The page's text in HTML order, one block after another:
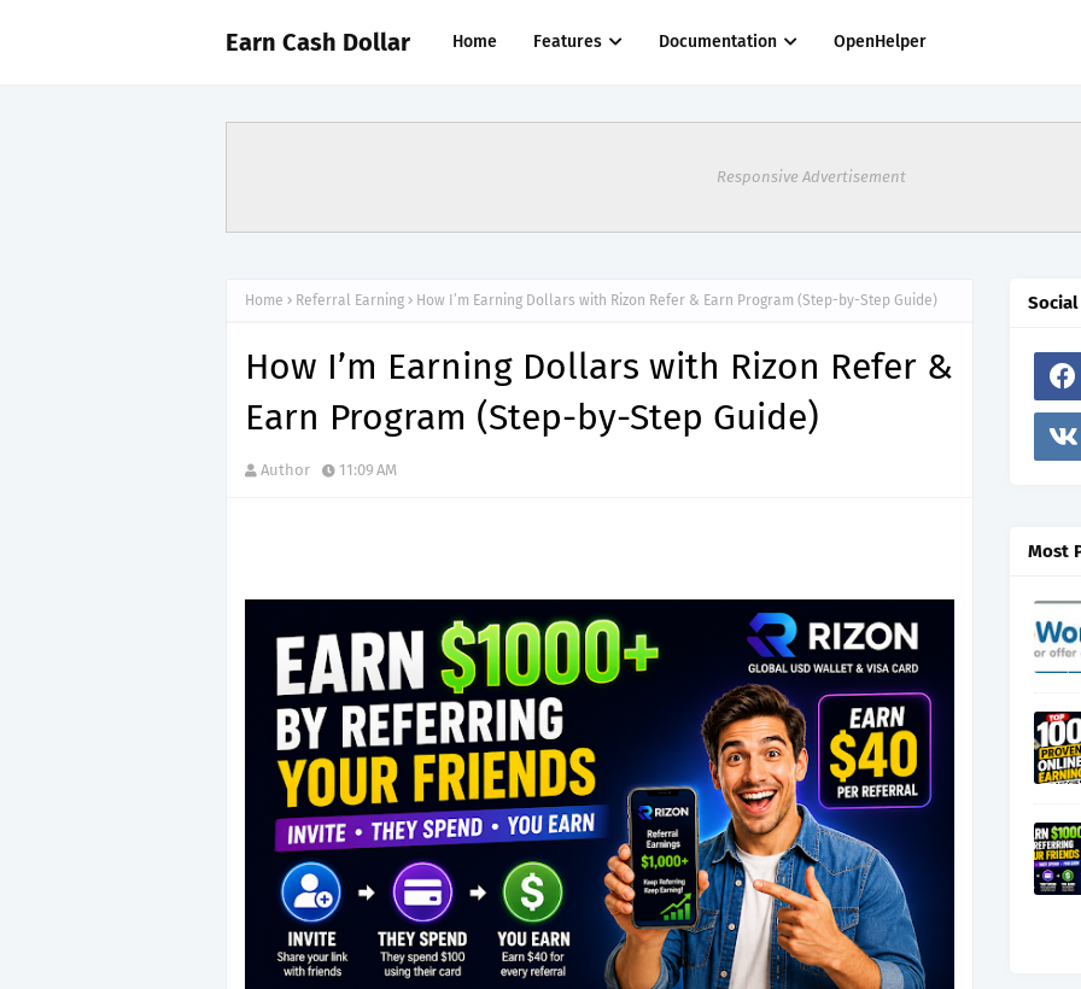
Earn Cash Dollar Home Features Documentation OpenHelper
Responsive Advertisement
Home Referral Earning How I’m Earning Dollars with Rizon Refer & Earn Program (Step-by-Step Guide)
How I’m Earning Dollars with Rizon Refer &
Earn Program (Step-by-Step Guide)
Author 11:09 AM
Most